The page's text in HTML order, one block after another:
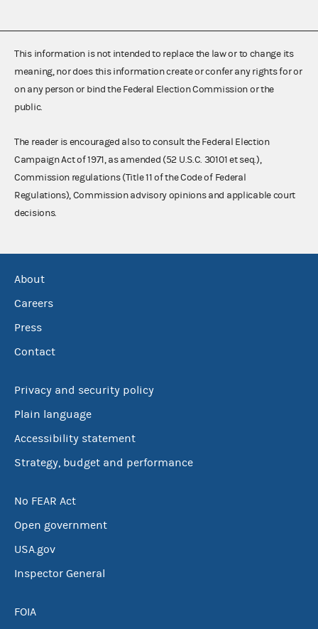
This information is not intended to replace the law or to change its
meaning, nor does this information create or confer any rights for or
on any person or bind the Federal Election Commission or the
public.
The reader is encouraged also to consult the Federal Election
Campaign Act of 1971, as amended (52 U.S.C. 30101 et seq.),
Commission regulations (Title 11 of the Code of Federal
Regulations), Commission advisory opinions and applicable court
decisions.
About
Careers
Press
Contact
Privacy and security policy
Plain language
Accessibility statement
Strategy, budget and performance
No FEAR Act
Open government
USA.gov
Inspector General
FOIA